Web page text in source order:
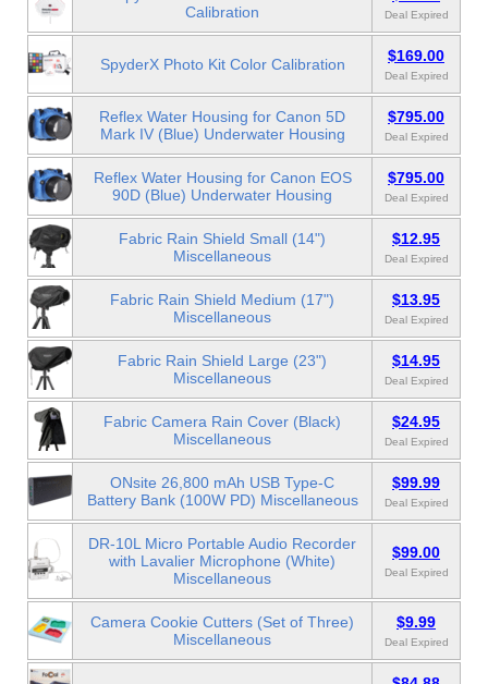
Calibration
Deal Expired
SpyderX Photo Kit Color Calibration $169.00
Deal Expired
Reflex Water Housing for Canon 5D
Mark IV (Blue) Underwater Housing
$795.00
Deal Expired
Reflex Water Housing for Canon EOS
90D (Blue) Underwater Housing
$795.00
Deal Expired
Fabric Rain Shield Small (14")
Miscellaneous
$12.95
Deal Expired
Fabric Rain Shield Medium (17")
Miscellaneous
$13.95
Deal Expired
Fabric Rain Shield Large (23")
Miscellaneous
$14.95
Deal Expired
Fabric Camera Rain Cover (Black)
Miscellaneous
$24.95
Deal Expired
ONsite 26,800 mAh USB Type-C
Battery Bank (100W PD) Miscellaneous
$99.99
Deal Expired
DR-10L Micro Portable Audio Recorder
with Lavalier Microphone (White)
Miscellaneous
$99.00
Deal Expired
Camera Cookie Cutters (Set of Three)
Miscellaneous
$9.99
Deal Expired